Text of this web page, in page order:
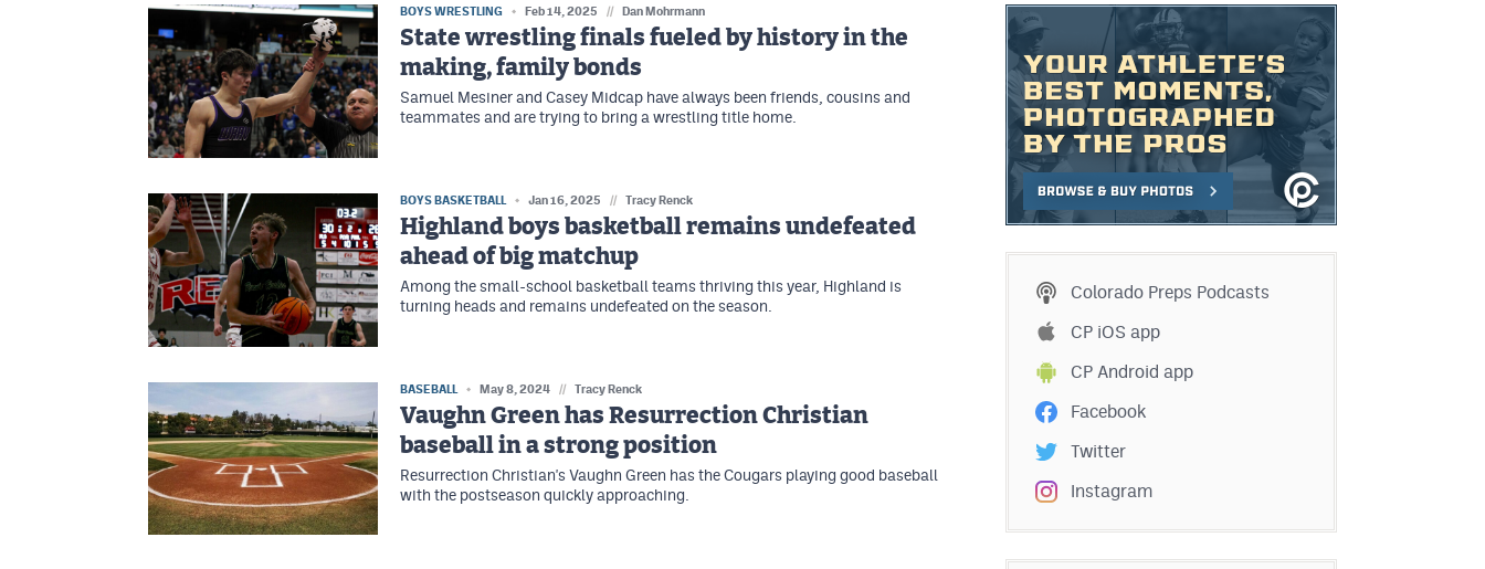
BOYS WRESTLING Feb 14, 2025 // Dan Mohrmann
State wrestling finals fueled by history in the
making, family bonds
Samuel Mesiner and Casey Midcap have always been friends, cousins and
teammates and are trying to bring a wrestling title home.
BOYS BASKETBALL Jan 16, 2025 // Tracy Renck
Highland boys basketball remains undefeated
ahead of big matchup
Among the small-school basketball teams thriving this year, Highland is
turning heads and remains undefeated on the season.
BASEBALL May 8, 2024 // Tracy Renck
Vaughn Green has Resurrection Christian
baseball in a strong position
Resurrection Christian's Vaughn Green has the Cougars playing good baseball
with the postseason quickly approaching.
Colorado Preps Podcasts
CP iOS app
CP Android app
Facebook
Twitter
Instagram